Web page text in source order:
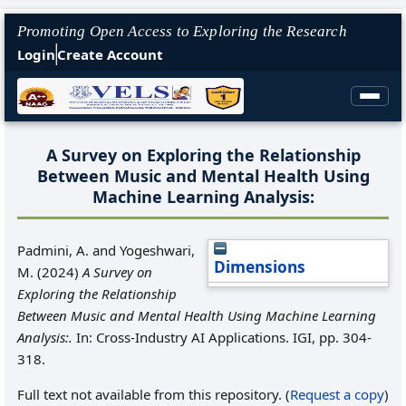
Promoting Open Access to Exploring the Research
Login Create Account
A Survey on Exploring the Relationship
Between Music and Mental Health Using
Machine Learning Analysis:
Dimensions
Padmini, A. and Yogeshwari,
M. (2024)A Survey on
Exploring the Relationship
Between Music and Mental Health Using Machine Learning
Analysis:. In: Cross-Industry AI Applications. IGI, pp. 304-
318.
Full text not available from this repository. (Request a copy)